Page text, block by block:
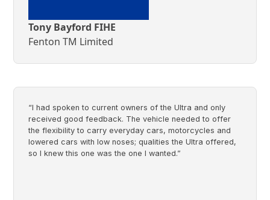
Tony Bayford FIHE
Fenton TM Limited
“I had spoken to current owners of the Ultra and only
received good feedback. The vehicle needed to offer
the flexibility to carry everyday cars, motorcycles and
lowered cars with low noses; qualities the Ultra offered,
so I knew this one was the one I wanted.”